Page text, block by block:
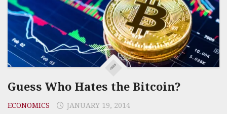
Guess Who Hates the Bitcoin?
ECONOMICS JANUARY 19, 2014